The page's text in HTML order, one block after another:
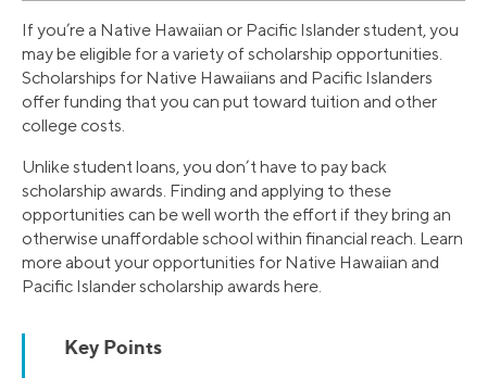
If you’re a Native Hawaiian or Pacific Islander student, you
may be eligible for a variety of scholarship opportunities.
Scholarships for Native Hawaiians and Pacific Islanders
offer funding that you can put toward tuition and other
college costs.
Unlike student loans, you don’t have to pay back
scholarship awards. Finding and applying to these
opportunities can be well worth the effort if they bring an
otherwise unaffordable school within financial reach. Learn
more about your opportunities for Native Hawaiian and
Pacific Islander scholarship awards here.
Key Points